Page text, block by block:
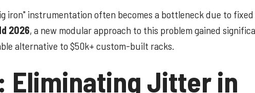
iron" instrumentation often becomes a bottleneck due to
2026, a new modular approach to this problem gained
alternative to $50k+ custom-built racks.
Eliminating Jitter in